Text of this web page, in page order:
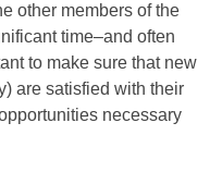
other members of the
time–and often
to make sure that new
are satisfied with their
necessary